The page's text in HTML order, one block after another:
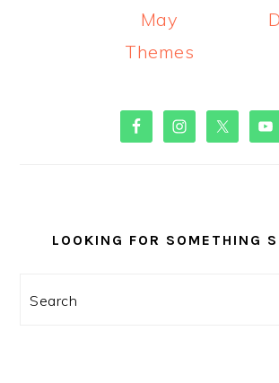
May
Themes
PRIMARY
SIDEBAR
LOOKING FOR SOMETHING
Search